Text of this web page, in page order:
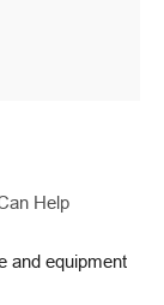
Help
and equipment